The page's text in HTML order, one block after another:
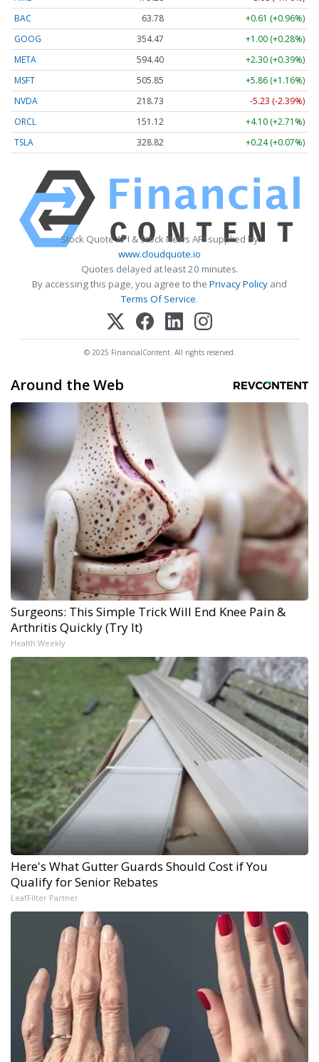
BAC
63.78
+0.61 (+0.96%)
GOOG
354.47
+1.00 (+0.28%)
META
594.40
+2.30 (+0.39%)
MSFT
505.85
+5.86 (+1.16%)
NVDA
218.73
-5.23 (-2.39%)
ORCL
151.12
+4.10 (+2.71%)
TSLA
328.82 +0.24 (+0.07%)
Stock Quote API & Stock News API supplied by
www.cloudquote.io
Quotes delayed at least 20 minutes.
By accessing this page, you agree to the Privacy Policy and
Terms Of Service.
© 2025 FinancialContent. All rights reserved.
Around the Web
Surgeons: This Simple Trick Will End Knee Pain &
Arthritis Quickly (Try It)
Health Weekly
Here's What Gutter Guards Should Cost if You
Qualify for Senior Rebates
LeafFilter Partner